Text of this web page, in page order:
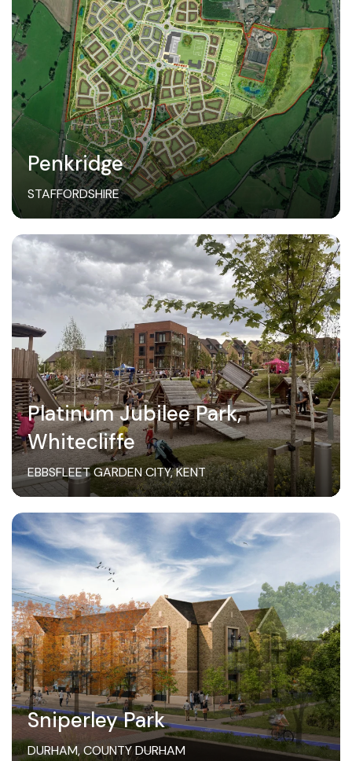
Penkridge
STAFFORDSHIRE
Platinum Jubilee Park,
Whitecliffe
EBBSFLEET GARDEN CITY, KENT
Sniperley Park
DURHAM, COUNTY DURHAM